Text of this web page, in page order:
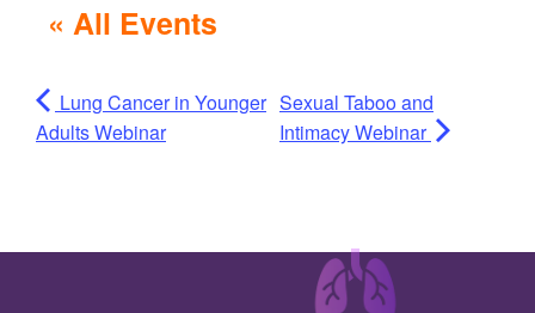
« All Events
Lung Cancer in Younger
Adults Webinar
Sexual Taboo and
Intimacy Webinar